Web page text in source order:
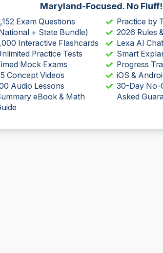
Maryland-Focused. No Fluff!
Exam Questions
+ State Bundle)
Interactive Flashcards
Practice Tests
Mock Exams
Concept Videos
Audio Lessons
eBook & Math
Practice by
2026 Rules
Lexa AI
Smart
Progress
iOS &
30-Day No-
Asked